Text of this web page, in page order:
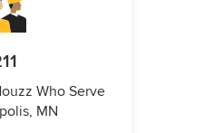
Who Serve
MN